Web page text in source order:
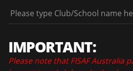
IMPORTANT:
Please note that FISAF Australia